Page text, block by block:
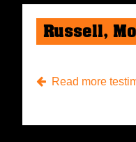
Russell,
Read more